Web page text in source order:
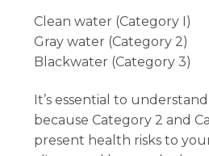
Clean water (Category I)
Gray water (Category 2)
Blackwater (Category 3)
It’s essential to
because Category 2 and
present health risks to